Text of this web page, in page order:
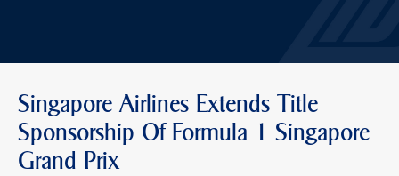
Singapore Airlines Extends Title
Sponsorship Of Formula 1 Singapore
Grand Prix